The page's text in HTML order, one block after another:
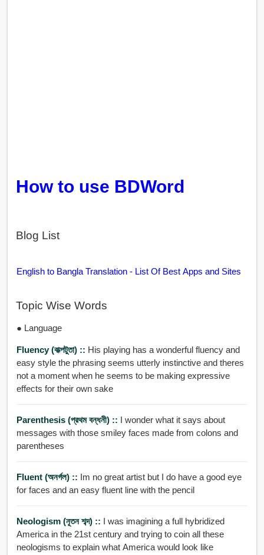
How to use BDWord
Blog List
English to Bangla Translation - List Of Best Apps and Sites
Topic Wise Words
● Language
Fluency (বাক্পটুতা) :: His playing has a wonderful fluency and
easy style the phrasing seems utterly instinctive and theres
not a moment when he seems to be making expressive
effects for their own sake
Parenthesis (প্রথম বন্ধনী) :: I wonder what it says about
messages with those smiley faces made from colons and
parentheses
Fluent (অনর্গল) :: Im no great artist but I do have a good eye
for faces and an easy fluent line with the pencil
Neologism (নূতন শব্দ) :: I was imagining a full hybridized
America in the 21st century and trying to coin all these
neologisms to explain what America would look like